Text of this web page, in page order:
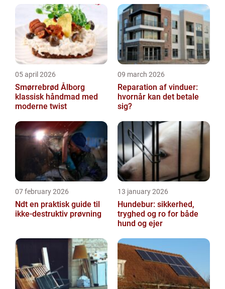
do not want information to be collected,
you...
05 april 2026
Smørrebrød Ålborg
klassisk håndmad med
moderne twist
09 march 2026
Reparation af vinduer:
hvornår kan det betale
sig?
07 february 2026
Ndt en praktisk guide til
ikke-destruktiv prøvning
13 january 2026
Hundebur: sikkerhed,
tryghed og ro for både
hund og ejer